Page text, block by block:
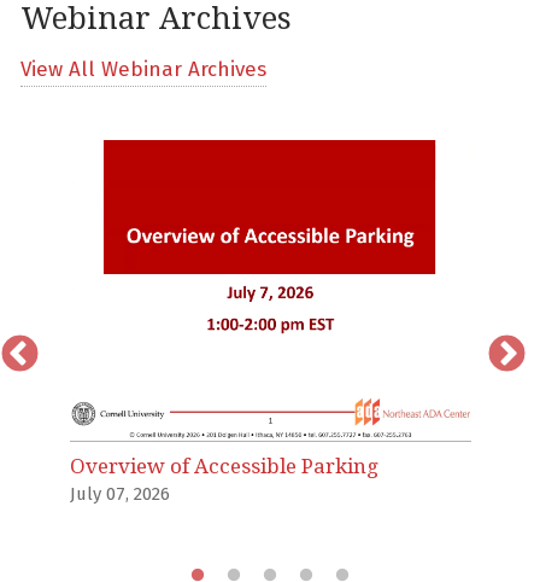
Webinar Archives
View All Webinar Archives
Overview of Accessible Parking
July 07, 2026